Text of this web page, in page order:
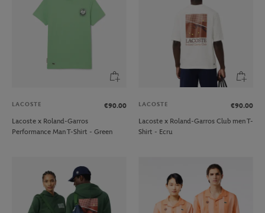
LACOSTE
€90.00
Lacoste x Roland-Garros
Performance Man T-Shirt - Green
LACOSTE
€90.00
Lacoste x Roland-Garros Club men T-
Shirt - Ecru